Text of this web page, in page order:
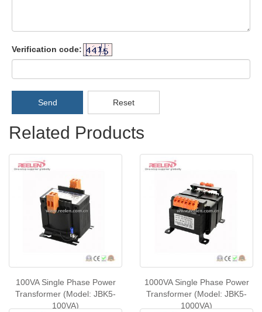
Verification code:
Send Reset
Related Products
100VA Single Phase Power
Transformer (Model: JBK5-
100VA)
1000VA Single Phase Power
Transformer (Model: JBK5-
1000VA)